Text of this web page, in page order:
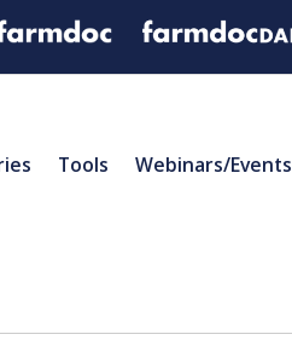
Tools Webinars/Events